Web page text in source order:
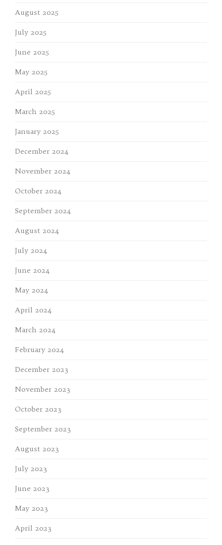
August 2025
July 2025
June 2025
May 2025
April 2025
March 2025
January 2025
December 2024
November 2024
October 2024
September 2024
August 2024
July 2024
June 2024
May 2024
April 2024
March 2024
February 2024
December 2023
November 2023
October 2023
September 2023
August 2023
July 2023
June 2023
May 2023
April 2023